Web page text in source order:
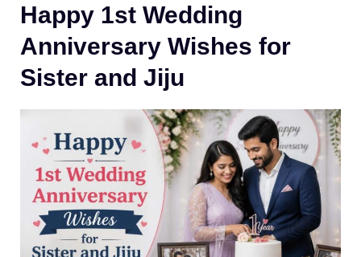
Happy 1st Wedding
Anniversary Wishes for
Sister and Jiju